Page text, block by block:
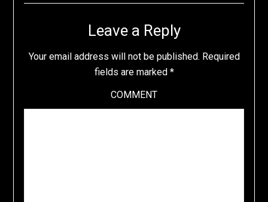
Leave a Reply
Your email address will not be published. Required
fields are marked *
COMMENT